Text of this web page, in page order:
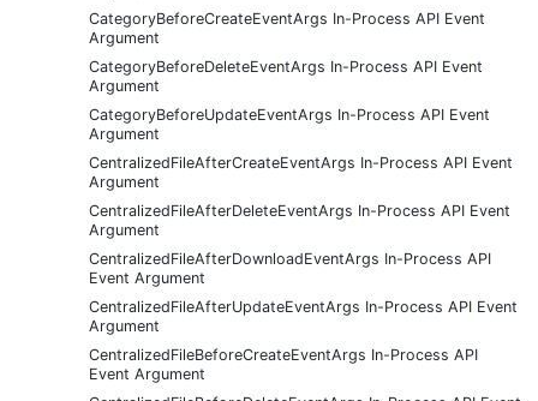
CategoryBeforeCreateEventArgs In-Process API Event
Argument
CategoryBeforeDeleteEventArgs In-Process API Event
Argument
CategoryBeforeUpdateEventArgs In-Process API Event
Argument
CentralizedFileAfterCreateEventArgs In-Process API Event
Argument
CentralizedFileAfterDeleteEventArgs In-Process API Event
Argument
CentralizedFileAfterDownloadEventArgs In-Process API
Event Argument
CentralizedFileAfterUpdateEventArgs In-Process API Event
Argument
CentralizedFileBeforeCreateEventArgs In-Process API
Event Argument